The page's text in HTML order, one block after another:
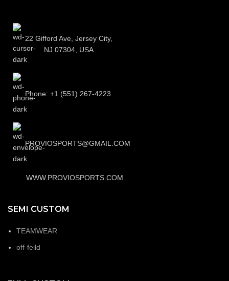
22 Gifford Ave, Jersey City,
NJ 07304, USA
Phone: +1 (551) 267-4223
PROVIOSPORTS@GMAIL.COM
WWW.PROVIOSPORTS.COM
SEMI CUSTOM
TEAMWEAR
off-feild